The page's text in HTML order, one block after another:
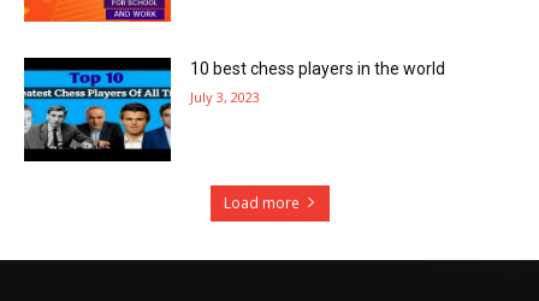
10 best chess players in the world
July 3, 2023
Load more